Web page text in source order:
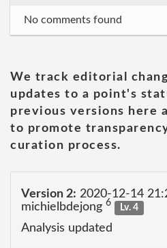
No comments found
We track editorial
updates to a point's
previous versions here
to promote
curation process.
Version 2: 2020-12-14
michielbdejong 6 Lv. 4
Analysis updated